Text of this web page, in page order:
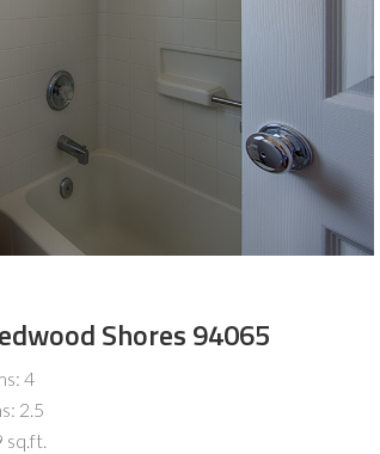
Shores 94065
4
2.5
sq.ft.